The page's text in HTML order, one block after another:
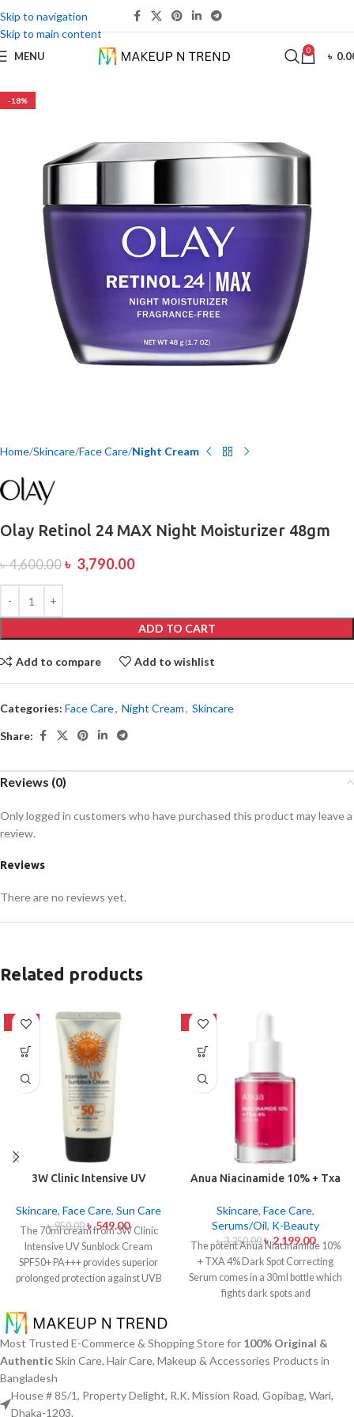
Skip to navigation
Skip to main content
MENU 0 ৳
-18%
Home Skincare Face Care Night Cream
Olay Retinol 24 MAX Night Moisturizer 48gm
৳4,600.00 ৳ 3,790.00
ADD TO CART
Add to compare Add to wishlist
Categories: Face Care, Night Cream, Skincare
Share:
Reviews (0)
Reviews
There are no reviews yet.
Only logged in customers who have purchased this product may leave a
review.
Related products
-42%
3W Clinic Intensive UV
Pa+++ (70ml)
Skincare, Face Care, Sun Care
৳950.00 ৳549.00
The 70ml cream from 3W Clinic
Intensive UV Sunblock Cream
SPF50+ PA+++ provides superior
prolonged protection against UVB
sunscreen comes with a creamy
texture which allows it to spread
easily and provides lightweight
protection without creating any
greasiness on the skin. Sun
hydrates skin through aloe vera
-32%
Anua Niacinamide 10% + Txa
Serum 30ml
Skincare, Face Care,
Serums/Oil, K-Beauty
৳3,250.00 ৳2,199.00
The potent Anua Niacinamide 10%
+ TXA 4% Dark Spot Correcting
Serum comes in a 30ml bottle which
fights dark spots and
contains the active ingredients
Niacinamide (Vitamin B3) at 10%
reduce the effects of sun exposure
Most Trusted E-Commerce & Shopping Store for 100% Original &
AuthenticSkin Care, Hair Care, Makeup & Accessories Products in
Bangladesh
House # 85/1, Property Delight, R.K. Mission Road, Gopibag, Wari,
Dhaka-1203.